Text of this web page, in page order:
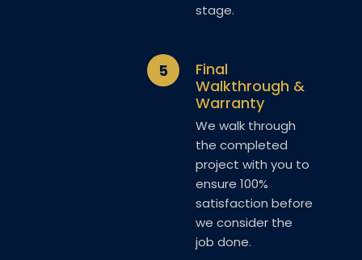
stage.
5
Final
Walkthrough &
Warranty
We walk through
the completed
project with you to
ensure 100%
satisfaction before
we consider the
job done.